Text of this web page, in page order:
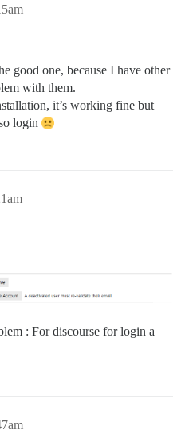
good one, because I have other
with them.
it’s working fine but
login
: For discourse for login a